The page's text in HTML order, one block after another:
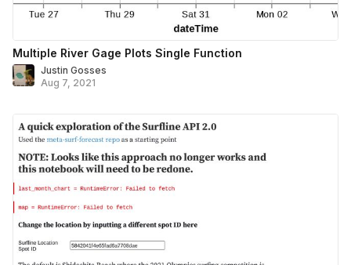
Multiple River Gage Plots Single Function
Justin Gosses
Aug 7, 2021